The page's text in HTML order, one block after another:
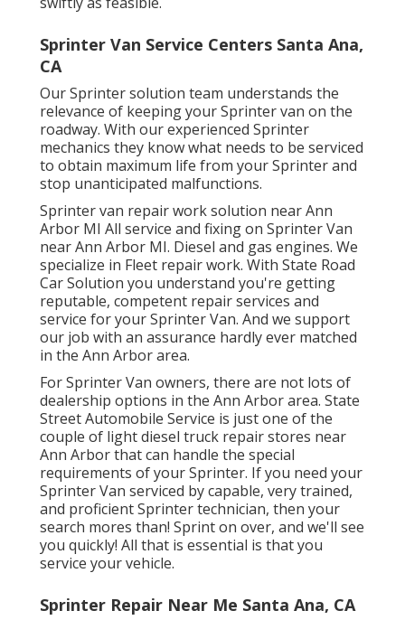
Sprinter Van Service Centers Santa Ana,
CA
Our Sprinter solution team understands the
relevance of keeping your Sprinter van on the
roadway. With our experienced Sprinter
mechanics they know what needs to be serviced
to obtain maximum life from your Sprinter and
stop unanticipated malfunctions.
Sprinter van repair work solution near Ann
Arbor MI All service and fixing on Sprinter Van
near Ann Arbor MI. Diesel and gas engines. We
specialize in Fleet repair work. With State Road
Car Solution you understand you're getting
reputable, competent repair services and
service for your Sprinter Van. And we support
our job with an assurance hardly ever matched
in the Ann Arbor area.
For Sprinter Van owners, there are not lots of
dealership options in the Ann Arbor area. State
Street Automobile Service is just one of the
couple of light diesel truck repair stores near
Ann Arbor that can handle the special
requirements of your Sprinter. If you need your
Sprinter Van serviced by capable, very trained,
and proficient Sprinter technician, then your
search mores than! Sprint on over, and we'll see
you quickly! All that is essential is that you
service your vehicle.
Sprinter Repair Near Me Santa Ana, CA